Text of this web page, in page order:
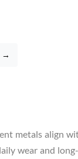
→
metals align
wear and